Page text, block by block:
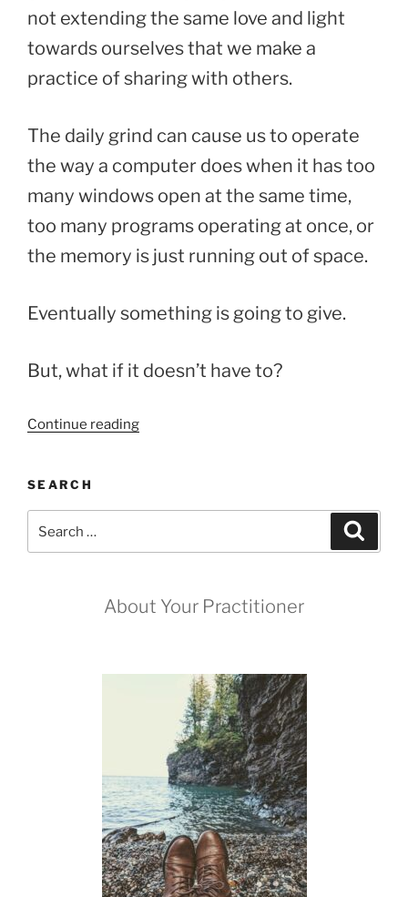
not extending the same love and light
towards ourselves that we make a
practice of sharing with others.
The daily grind can cause us to operate
the way a computer does when it has too
many windows open at the same time,
too many programs operating at once, or
the memory is just running out of space.
Eventually something is going to give.
But, what if it doesn’t have to?
Continue reading“The
SEARCH
About Your Practitioner